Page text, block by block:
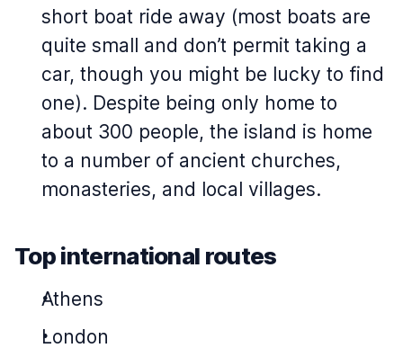
short boat ride away (most boats are
quite small and don’t permit taking a
car, though you might be lucky to find
one). Despite being only home to
about 300 people, the island is home
to a number of ancient churches,
monasteries, and local villages.
Top international routes
Athens
London